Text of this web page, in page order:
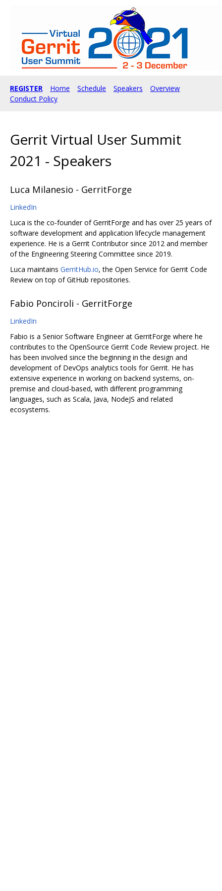
REGISTER Home Schedule Speakers
Overview
Conduct Policy
Gerrit Virtual User Summit
2021 - Speakers
Luca Milanesio - GerritForge
LinkedIn
Luca is the co-founder of GerritForge and has over 25 years of
software development and application lifecycle management
experience. He is a Gerrit Contributor since 2012 and member
of the Engineering Steering Committee since 2019.
Luca maintains GerritHub.io, the Open Service for Gerrit Code
Review on top of GitHub repositories.
Fabio Ponciroli - GerritForge
LinkedIn
Fabio is a Senior Software Engineer at GerritForge where he
contributes to the OpenSource Gerrit Code Review project. He
has been involved since the beginning in the design and
development of DevOps analytics tools for Gerrit. He has
extensive experience in working on backend systems, on-
premise and cloud-based, with different programming
languages, such as Scala, Java, NodeJS and related
ecosystems.